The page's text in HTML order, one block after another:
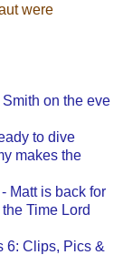
were
on the eve
to dive
makes the
Matt is back for
Time Lord
6: Clips, Pics &